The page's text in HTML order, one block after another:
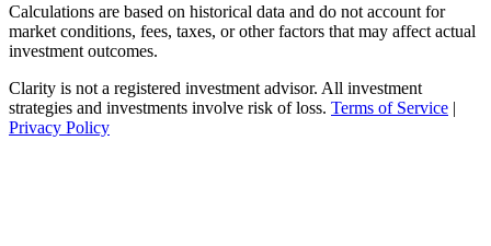
Calculations are based on historical data and do not account for
market conditions, fees, taxes, or other factors that may affect actual
investment outcomes.
Clarity is not a registered investment advisor. All investment
strategies and investments involve risk of loss. Terms of Service |
Privacy Policy